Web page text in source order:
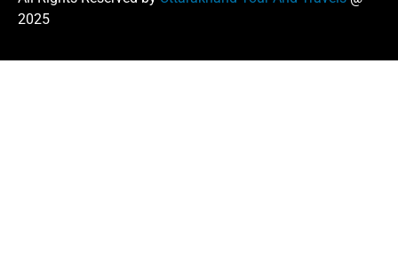
2025